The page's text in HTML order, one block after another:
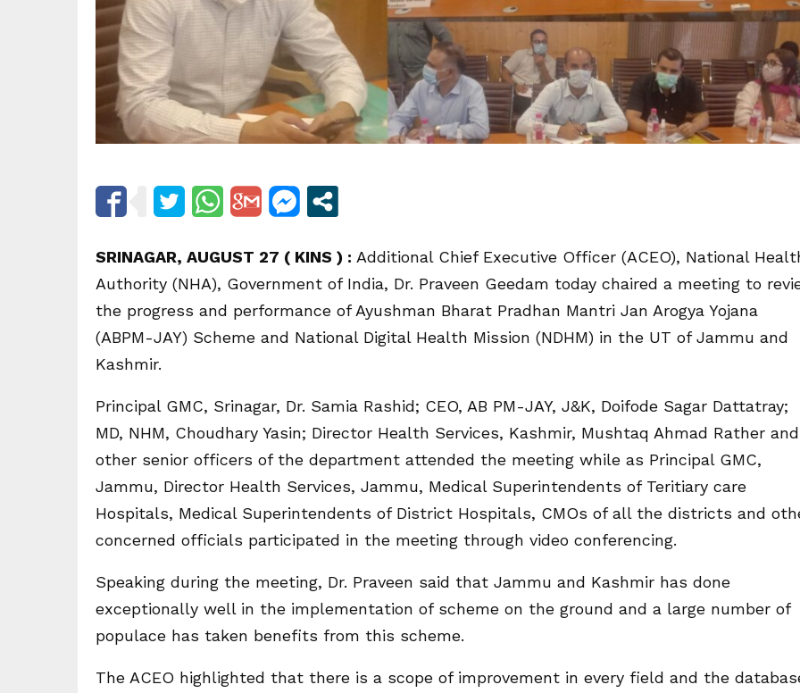
SRINAGAR, AUGUST 27 ( KINS ) : Additional Chief Executive Officer (ACEO), National
Authority (NHA), Government of India, Dr. Praveen Geedam today chaired a meeting to
the progress and performance of Ayushman Bharat Pradhan Mantri Jan Arogya Yojana
(ABPM-JAY) Scheme and National Digital Health Mission (NDHM) in the UT of Jammu and
Kashmir.
Principal GMC, Srinagar, Dr. Samia Rashid; CEO, AB PM-JAY, J&K, Doifode Sagar Dattatray;
MD, NHM, Choudhary Yasin; Director Health Services, Kashmir, Mushtaq Ahmad Rather and
other senior officers of the department attended the meeting while as Principal GMC,
Jammu, Director Health Services, Jammu, Medical Superintendents of Teritiary care
Hospitals, Medical Superintendents of District Hospitals, CMOs of all the districts and
concerned officials participated in the meeting through video conferencing.
Speaking during the meeting, Dr. Praveen said that Jammu and Kashmir has done
exceptionally well in the implementation of scheme on the ground and a large number of
populace has taken benefits from this scheme.
The ACEO highlighted that there is a scope of improvement in every field and the